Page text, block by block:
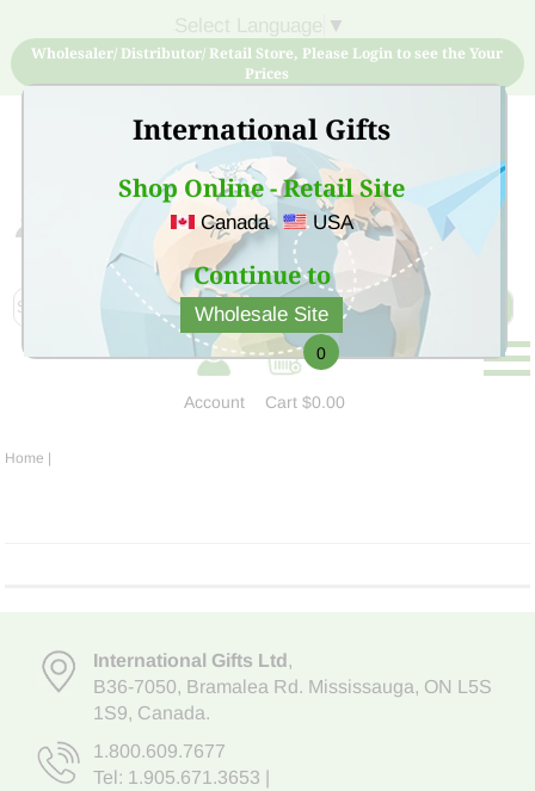
International Gifts
Shop Online - Retail Site
Canada USA
Continue to
Wholesale Site
▼
Wholesaler/ Distributor/ Retail Store, Please Login to see the Your
Prices
Sign Up for free account now and buy quality products
at low price
Account
0
Cart$0.00
Home |
International Gifts Ltd,
B36-7050, Bramalea Rd. Mississauga, ON L5S
1S9, Canada.
1.800.609.7677
Tel: 1.905.671.3653